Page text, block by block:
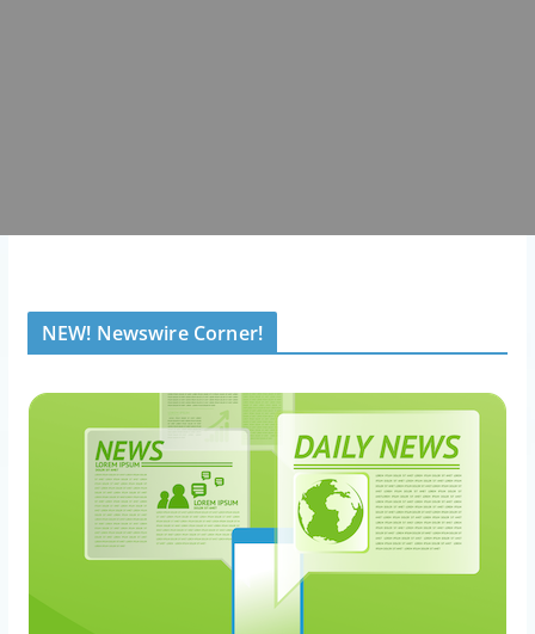
NEW! Newswire Corner!